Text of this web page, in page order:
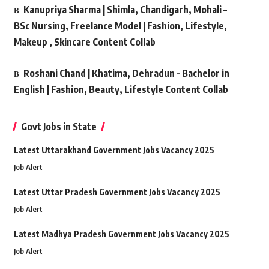
Kanupriya Sharma | Shimla, Chandigarh, Mohali –
BSc Nursing, Freelance Model | Fashion, Lifestyle,
Makeup , Skincare Content Collab
Roshani Chand | Khatima, Dehradun – Bachelor in
English | Fashion, Beauty, Lifestyle Content Collab
Govt Jobs in State
Latest Uttarakhand Government Jobs Vacancy 2025
Job Alert
Latest Uttar Pradesh Government Jobs Vacancy 2025
Job Alert
Latest Madhya Pradesh Government Jobs Vacancy 2025
Job Alert